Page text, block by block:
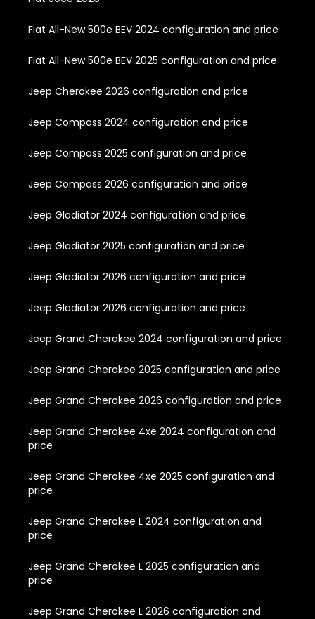
Fiat All-New 500e BEV 2024 configuration and price
Fiat All-New 500e BEV 2025 configuration and price
Jeep Cherokee 2026 configuration and price
Jeep Compass 2024 configuration and price
Jeep Compass 2025 configuration and price
Jeep Compass 2026 configuration and price
Jeep Gladiator 2024 configuration and price
Jeep Gladiator 2025 configuration and price
Jeep Gladiator 2026 configuration and price
Jeep Gladiator 2026 configuration and price
Jeep Grand Cherokee 2024 configuration and price
Jeep Grand Cherokee 2025 configuration and price
Jeep Grand Cherokee 2026 configuration and price
Jeep Grand Cherokee 4xe 2024 configuration and
price
Jeep Grand Cherokee 4xe 2025 configuration and
price
Jeep Grand Cherokee L 2024 configuration and
price
Jeep Grand Cherokee L 2025 configuration and
price
Jeep Grand Cherokee L 2026 configuration and